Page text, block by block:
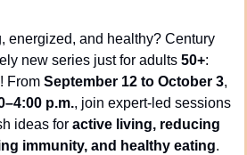
energized, and healthy? Century
new series just for adults 50+
! From September 12 to October 3,
p.m., join expert-led sessions
ideas for active living, reducing
immunity, and healthy eating.